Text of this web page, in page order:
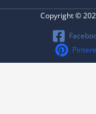
Copyright ©